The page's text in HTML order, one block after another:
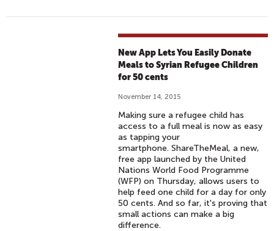
New App Lets You Easily Donate
Meals to Syrian Refugee Children
for 50 cents
November 14, 2015
Making sure a refugee child has
access to a full meal is now as easy
as tapping your
smartphone. ShareTheMeal, a new,
free app launched by the United
Nations World Food Programme
(WFP) on Thursday, allows users to
help feed one child for a day for only
50 cents. And so far, it's proving that
small actions can make a big
difference.